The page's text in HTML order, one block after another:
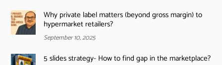
Why private label matters (beyond gross margin) to
hypermarket retailers?
September 10, 2025
5 slides strategy- How to find gap in the marketplace?